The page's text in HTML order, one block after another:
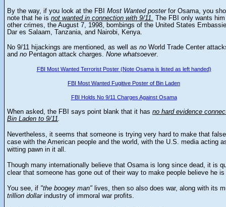
By the way, if you look at the FBI Most Wanted posterfor Osama, you
note that he is not wanted in connection with 9/11.
The FBI only wants
other crimes, the August 7, 1998, bombings of the United States
Dar es Salaam, Tanzania, and Nairobi, Kenya.
No 9/11 hijackings are mentioned, as well as no World Trade Center
and no Pentagon attack charges. None whatsoever.
FBI Most Wanted Terrorist Poster (Note Osama is listed as left handed)
FBI Most Wanted Fugitive Poster of Bin Laden
FBI Holds No 9/11 Charges Against Osama
When asked, the FBI says point blank that it has no hard evidence
Bin Laden to 9/11.
Nevertheless, it seems that someone is trying very hard to make that false
case with the American people and the world, with the U.S. media acting
witting pawn in it all.
Though many internationally believe that Osama is long since dead, it is
clear that someone has gone out of their way to make people believe he
You see, if "the boogey man" lives, then so also does war, along with its
trillion dollarindustry of immoral war profits.